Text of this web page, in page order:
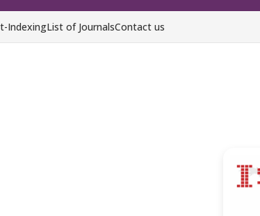
IndexingList of JournalsContact us